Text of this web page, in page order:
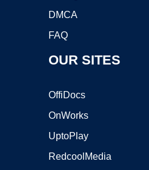
DMCA
FAQ
OUR SITES
OffiDocs
OnWorks
UptoPlay
RedcoolMedia